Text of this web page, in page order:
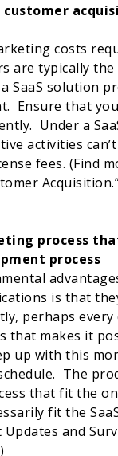
customer
costs
are typically
SaaS solution
Ensure that
Under a
activities
fees. (Find
Acquisition
process
process
is that
perhaps every
that makes it
up with this
The
that fit the
fit the
Updates and